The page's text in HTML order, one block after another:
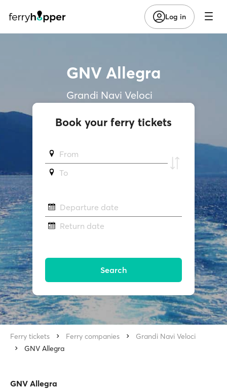
Log in
GNV Allegra
Grandi Navi Veloci
Book your ferry tickets
From
To
Departure date
Return date
Search
Ferry tickets Ferry companies
Grandi Navi Veloci
GNV Allegra
GNV Allegra